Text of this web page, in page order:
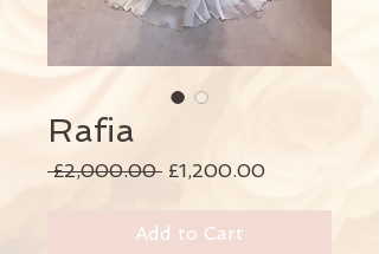
Rafia
£2,000.00 Regular
£1,200.00
Add to Cart